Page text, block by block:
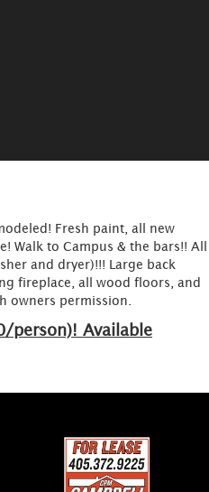
Fresh paint, all new
Walk to Campus & the bars!! All
and dryer)!!! Large back
fireplace, all wood floors, and
owners permission.
person)! Available